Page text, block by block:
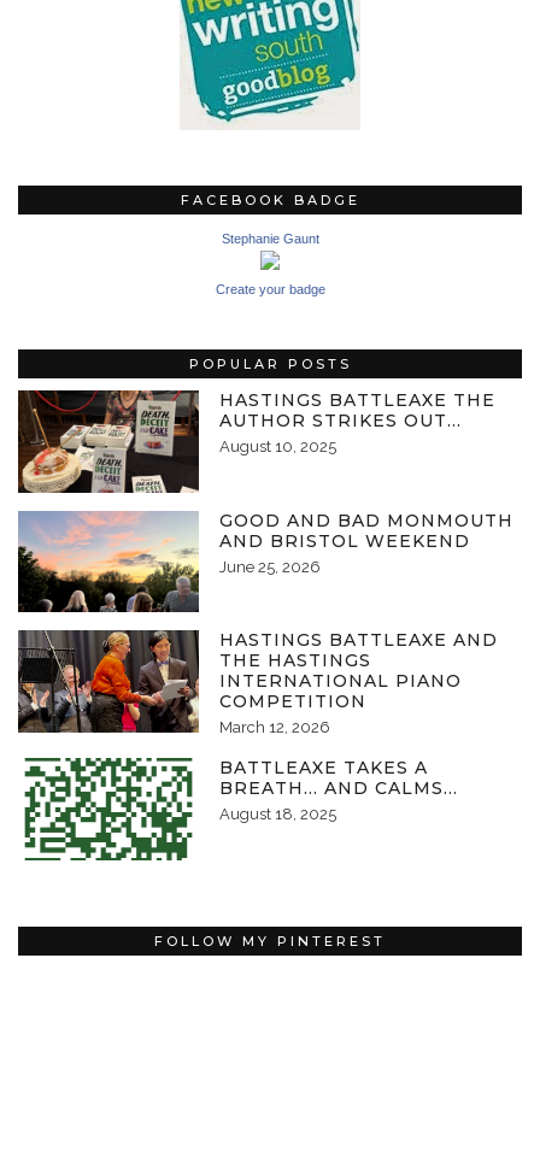
FACEBOOK BADGE
Stephanie Gaunt
Create your badge
POPULAR POSTS
HASTINGS BATTLEAXE THE
AUTHOR STRIKES OUT…
August 10, 2025
GOOD AND BAD MONMOUTH
AND BRISTOL WEEKEND
June 25, 2026
HASTINGS BATTLEAXE AND
THE HASTINGS
INTERNATIONAL PIANO
COMPETITION
March 12, 2026
BATTLEAXE TAKES A
BREATH… AND CALMS…
August 18, 2025
FOLLOW MY PINTEREST